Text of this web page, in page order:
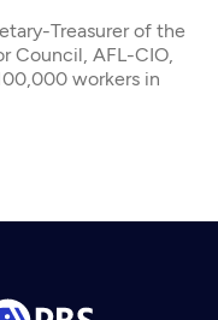
Treasurer of the
Council, AFL-CIO,
workers in